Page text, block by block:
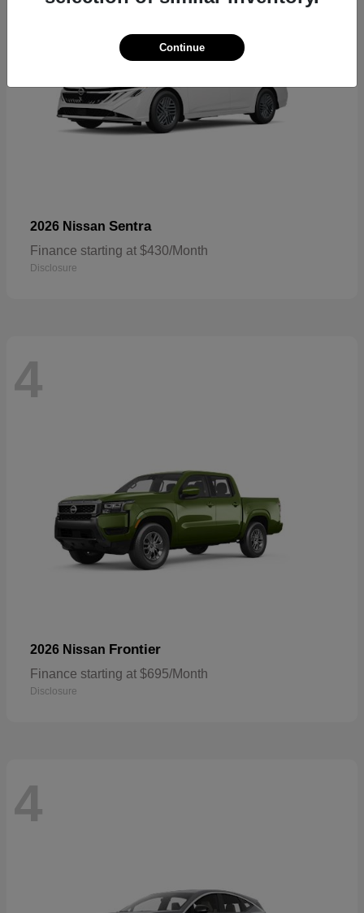
2026 Nissan Sentra
Finance starting at $430/Month
Disclosure
4
2026 Nissan Frontier
Finance starting at $695/Month
Disclosure
4
Continue